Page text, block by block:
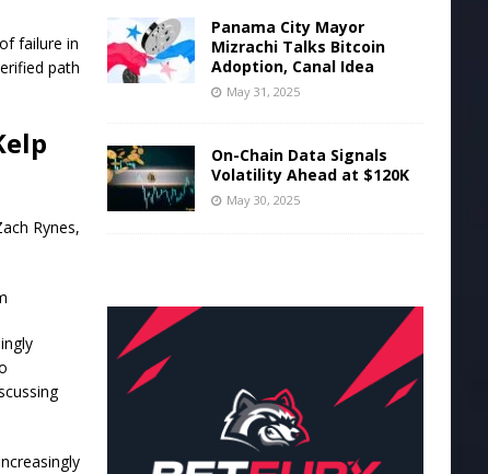
failure in
path
Rynes,
Panama City Mayor
Mizrachi Talks Bitcoin
Adoption, Canal Idea
May 31, 2025
On-Chain Data Signals
Volatility Ahead at $120K
May 30, 2025